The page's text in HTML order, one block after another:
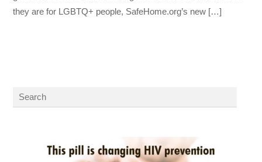
they are for LGBTQ+ people, SafeHome.org’s new […]